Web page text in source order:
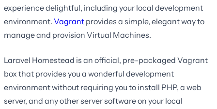
experience delightful, including your local development
environment. Vagrant provides a simple, elegant way to
manage and provision Virtual Machines.
Laravel Homestead is an official, pre-packaged Vagrant
box that provides you a wonderful development
environment without requiring you to install PHP, a web
server, and any other server software on your local